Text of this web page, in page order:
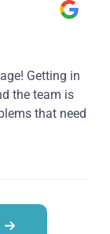
Getting in
the team is
that need